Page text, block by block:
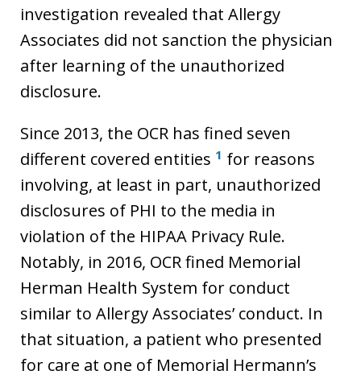
investigation revealed that Allergy
Associates did not sanction the physician
after learning of the unauthorized
disclosure.
Since 2013, the OCR has fined seven
different covered entities 1 for reasons
involving, at least in part, unauthorized
disclosures of PHI to the media in
violation of the HIPAA Privacy Rule.
Notably, in 2016, OCR fined Memorial
Herman Health System for conduct
similar to Allergy Associates’ conduct. In
that situation, a patient who presented
for care at one of Memorial Hermann’s